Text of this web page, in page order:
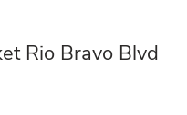
Rio Bravo Blvd